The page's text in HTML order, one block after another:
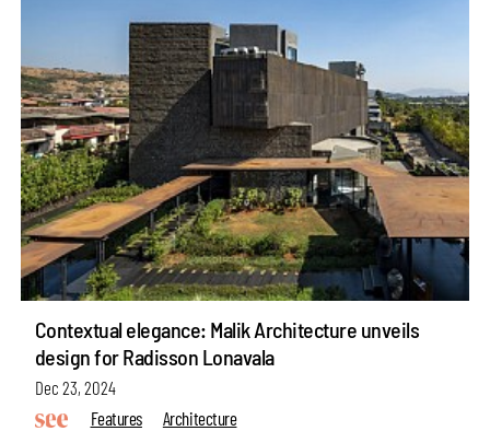
Contextual elegance: Malik Architecture unveils
design for Radisson Lonavala
Dec 23, 2024
Features
Architecture